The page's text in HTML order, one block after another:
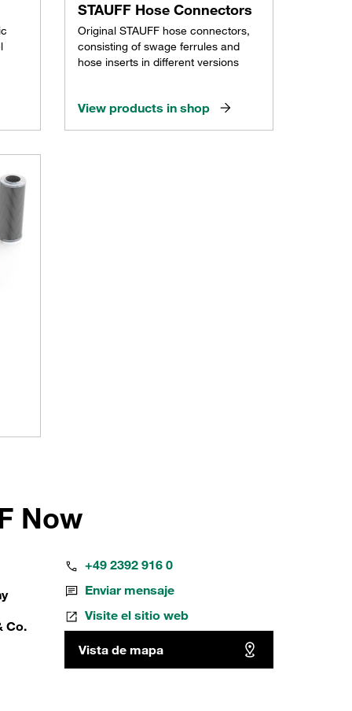
STAUFF Hose Connectors
Original STAUFF hose connectors,
consisting of swage ferrules and
hose inserts in different versions
View products in shop
Now
Co.
+49 2392 916 0
Enviar mensaje
Visite el sitio web
Vista de mapa